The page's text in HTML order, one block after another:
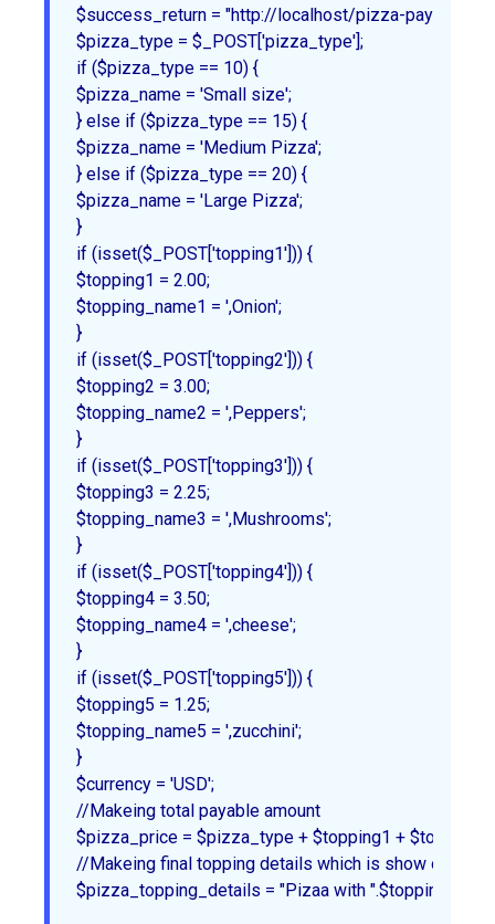
$success_return = "http://localhost/pizza-paypal/
$pizza_type = $_POST['pizza_type'];
if ($pizza_type == 10) {
$pizza_name = 'Small size';
} else if ($pizza_type == 15) {
$pizza_name = 'Medium Pizza';
} else if ($pizza_type == 20) {
$pizza_name = 'Large Pizza';
}
if (isset($_POST['topping1'])) {
$topping1 = 2.00;
$topping_name1 = ',Onion';
}
if (isset($_POST['topping2'])) {
$topping2 = 3.00;
$topping_name2 = ',Peppers';
}
if (isset($_POST['topping3'])) {
$topping3 = 2.25;
$topping_name3 = ',Mushrooms';
}
if (isset($_POST['topping4'])) {
$topping4 = 3.50;
$topping_name4 = ',cheese';
}
if (isset($_POST['topping5'])) {
$topping5 = 1.25;
$topping_name5 = ',zucchini';
}
$currency = 'USD';
//Makeing total payable amount
$pizza_price = $pizza_type + $topping1 +
//Makeing final topping details which is show on
$pizza_topping_details = "Pizaa with